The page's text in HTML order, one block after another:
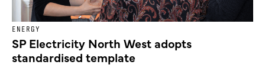
ENERGY
SP Electricity North West adopts
standardised template